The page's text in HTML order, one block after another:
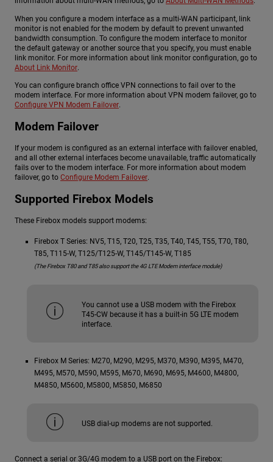
When you configure a modem interface as a multi-WAN participant, link
monitor is not enabled for the modem by default to prevent unwanted
bandwidth consumption. To configure the modem interface to monitor
the default gateway or another source that you specify, you must enable
link monitor. For more information about link monitor configuration, go to
About Link Monitor.
You can configure branch office VPN connections to fail over to the
modem interface. For more information about VPN modem failover, go to
Configure VPN Modem Failover.
Modem Failover
If your modem is configured as an external interface with failover enabled,
and all other external interfaces become unavailable, traffic automatically
fails over to the modem interface. For more information about modem
failover, go to Configure Modem Failover.
Supported Firebox Models
These Firebox models support modems:
Firebox T Series: NV5, T15, T20, T25, T35, T40, T45, T55, T70, T80,
T85, T115-W, T125/T125-W, T145/T145-W, T185
(The Firebox T80 and T85 also support the 4G LTE Modem interface module)
You cannot use a USB modem with the Firebox
T45-CW because it has a built-in 5G LTE modem
interface.
Firebox M Series: M270, M290, M295, M370, M390, M395, M470,
M495, M570, M590, M595, M670, M690, M695, M4600, M4800,
M4850, M5600, M5800, M5850, M6850
USB dial-up modems are not supported.
Connect a serial or 3G/4G modem to a USB port on the Firebox: